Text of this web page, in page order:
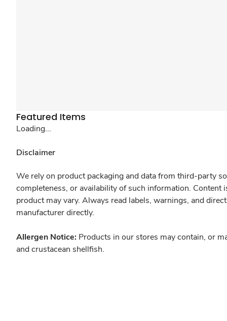
Featured Items
Loading...
Disclaimer
We rely on product packaging and data from third-party
completeness, or availability of such information.
product may vary. Always read labels, warnings, and
manufacturer directly.
Allergen Notice: Products in our stores may contain, or
and crustacean shellfish.